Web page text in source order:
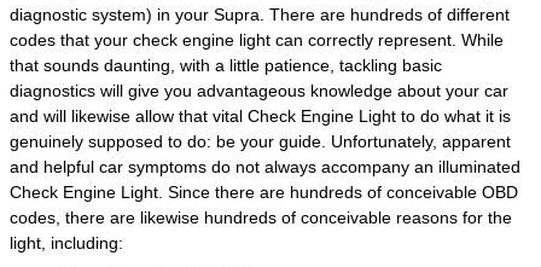
diagnostic system) in your Supra. There are hundreds of different
codes that your check engine light can correctly represent. While
that sounds daunting, with a little patience, tackling basic
diagnostics will give you advantageous knowledge about your car
and will likewise allow that vital Check Engine Light to do what it is
genuinely supposed to do: be your guide. Unfortunately, apparent
and helpful car symptoms do not always accompany an illuminated
Check Engine Light. Since there are hundreds of conceivable OBD
codes, there are likewise hundreds of conceivable reasons for the
light, including: